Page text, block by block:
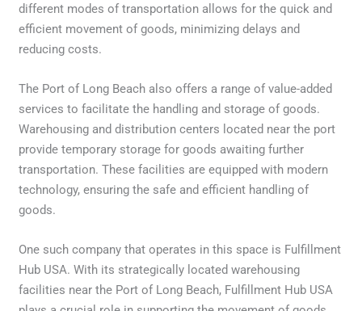
different modes of transportation allows for the quick and
efficient movement of goods, minimizing delays and
reducing costs.
The Port of Long Beach also offers a range of value-added
services to facilitate the handling and storage of goods.
Warehousing and distribution centers located near the port
provide temporary storage for goods awaiting further
transportation. These facilities are equipped with modern
technology, ensuring the safe and efficient handling of
goods.
One such company that operates in this space is Fulfillment
Hub USA. With its strategically located warehousing
facilities near the Port of Long Beach, Fulfillment Hub USA